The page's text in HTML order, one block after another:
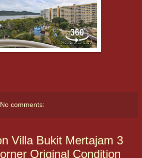
No comments:
Villa Bukit Mertajam 3
Original Condition